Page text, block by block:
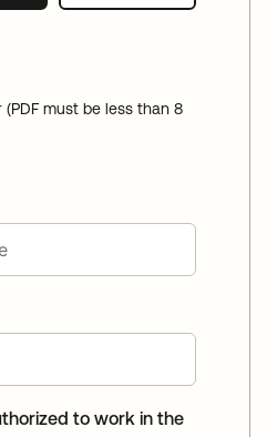
(PDF must be less than 8
to work in the